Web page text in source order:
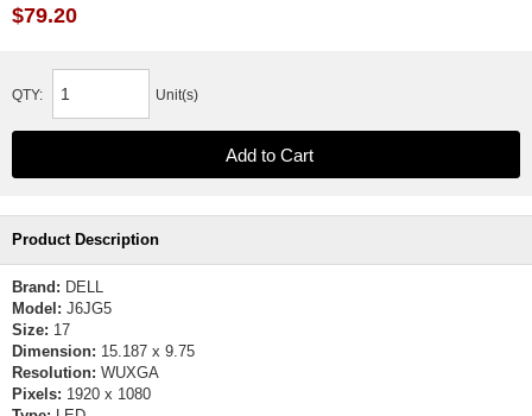
$79.20
QTY: Unit(s)
Product Description
Brand: DELL
Model: J6JG5
Size: 17
Dimension: 15.187 x 9.75
Resolution: WUXGA
Pixels: 1920 x 1080